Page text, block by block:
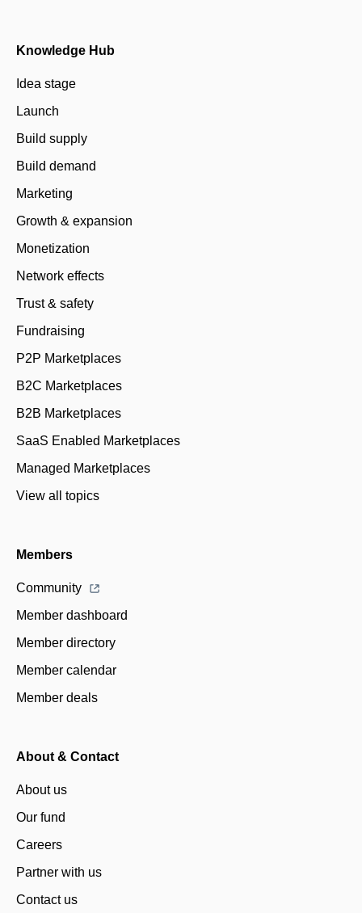
Knowledge Hub
Idea stage
Launch
Build supply
Build demand
Marketing
Growth & expansion
Monetization
Network effects
Trust & safety
Fundraising
P2P Marketplaces
B2C Marketplaces
B2B Marketplaces
SaaS Enabled Marketplaces
Managed Marketplaces
View all topics
Members
Community
Member dashboard
Member directory
Member calendar
Member deals
About & Contact
About us
Our fund
Careers
Partner with us
Contact us